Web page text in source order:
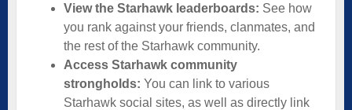
View the Starhawk leaderboards: See how
you rank against your friends, clanmates, and
the rest of the Starhawk community.
Access Starhawk community
strongholds: You can link to various
Starhawk social sites, as well as directly link